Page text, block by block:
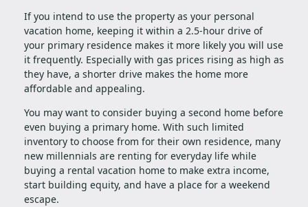
If you intend to use the property as your personal
vacation home, keeping it within a 2.5-hour drive of
your primary residence makes it more likely you will use
it frequently. Especially with gas prices rising as high as
they have, a shorter drive makes the home more
affordable and appealing.
You may want to consider buying a second home before
even buying a primary home. With such limited
inventory to choose from for their own residence, many
new millennials are renting for everyday life while
buying a rental vacation home to make extra income,
start building equity, and have a place for a weekend
escape.